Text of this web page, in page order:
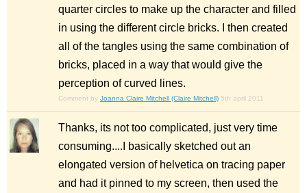
quarter circles to make up the character and filled
in using the different circle bricks. I then created
all of the tangles using the same combination of
bricks, placed in a way that would give the
perception of curved lines.
Comment by Joanna Claire Mitchell (Claire Mitchell) 5th april 2011
Thanks, its not too complicated, just very time
consuming....I basically sketched out an
elongated version of helvetica on tracing paper
and had it pinned to my screen, then used the